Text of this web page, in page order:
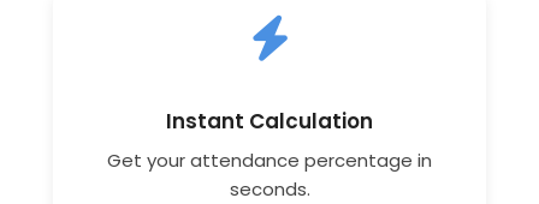
Instant Calculation
Get your attendance percentage in
seconds.